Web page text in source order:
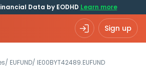
Data by EODHD Learn more
Sign up
/ EUFUND/ IE00BYT42489.EUFUND